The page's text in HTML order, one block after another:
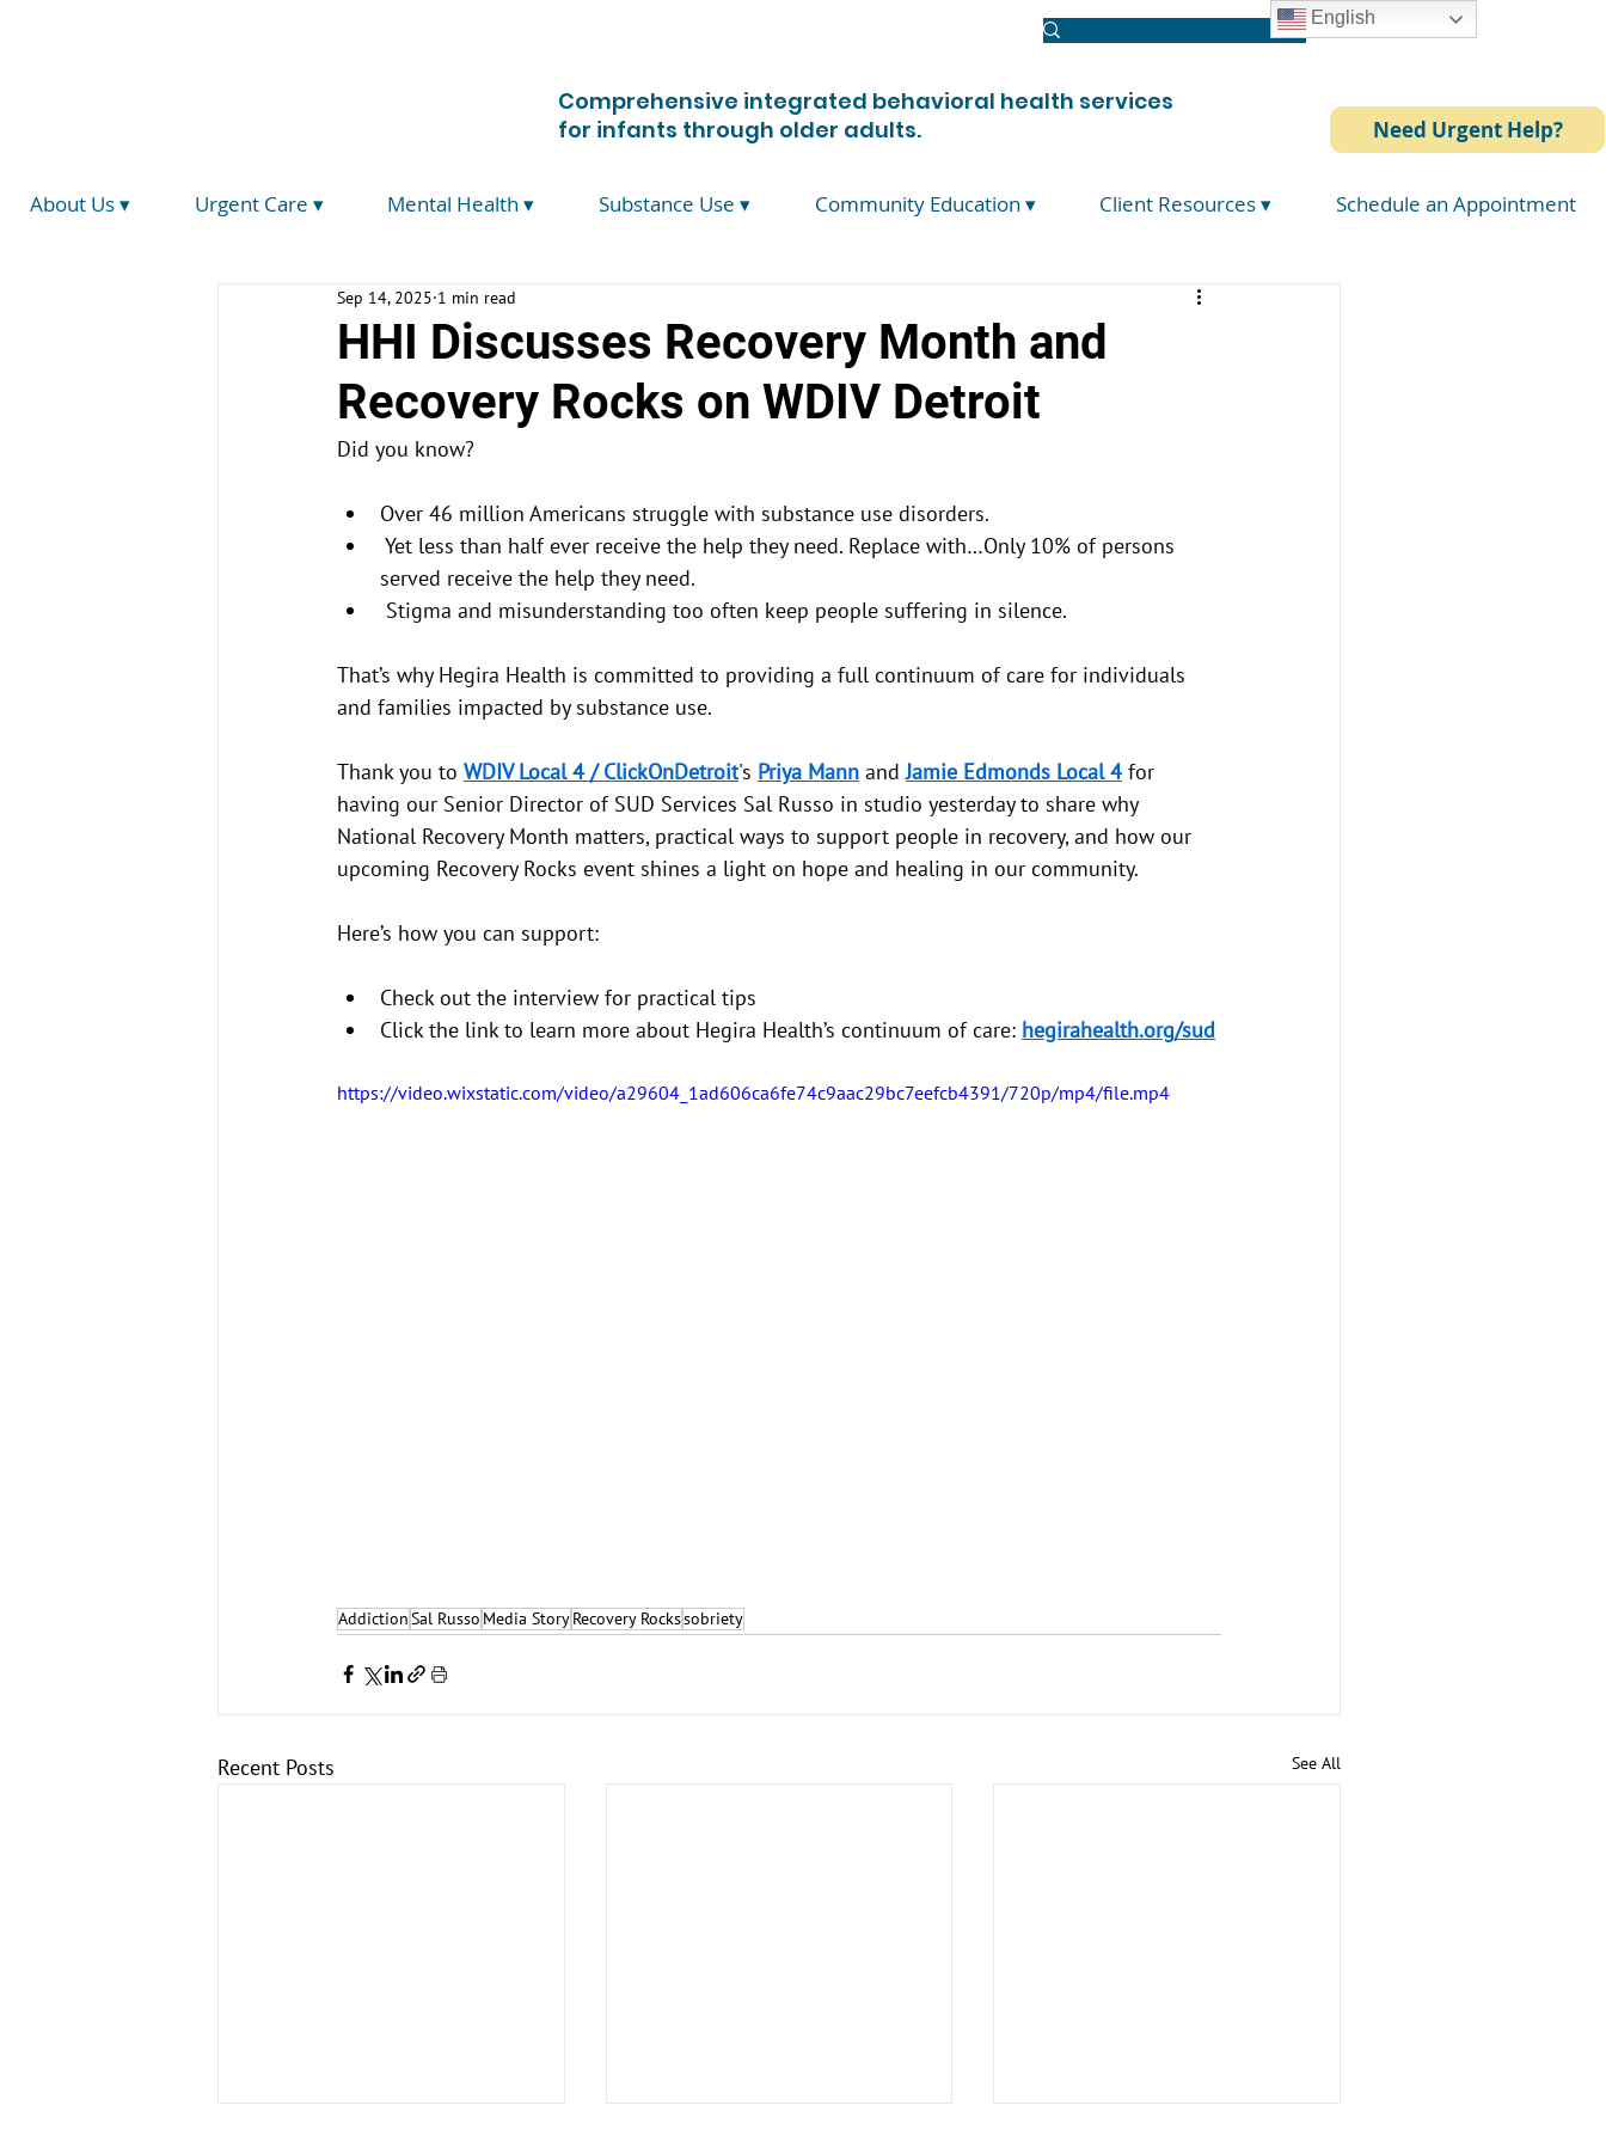
English
About Us ▾ Urgent Care ▾ Mental Health ▾ Substance Use ▾ Community Education ▾ Client Resources ▾ Schedule an Appointment
Comprehensive integrated behavioral health services
for infants through older adults.
Need Urgent Help?
HHI Discusses Recovery Month and
Recovery Rocks on WDIV Detroit
Sep 14, 2025 1 min read
Did you know?
Over 46 million Americans struggle with substance use disorders.
Yet less than half ever receive the help they need. Replace with…Only 10% of persons
served receive the help they need.
Stigma and misunderstanding too often keep people suffering in silence.
That’s why Hegira Health is committed to providing a full continuum of care for individuals
and families impacted by substance use.
Thank you to WDIV Local 4 / ClickOnDetroit's Priya Mann and Jamie Edmonds Local 4 for
having our Senior Director of SUD Services Sal Russo in studio yesterday to share why
National Recovery Month matters, practical ways to support people in recovery, and how our
upcoming Recovery Rocks event shines a light on hope and healing in our community.
Here’s how you can support:
Check out the interview for practical tips
Click the link to learn more about Hegira Health’s continuum of care: hegirahealth.org/sud
https://video.wixstatic.com/video/a29604_1ad606ca6fe74c9aac29bc7eefcb4391/720p/mp4/file.mp4
AddictionSal Russo Media StoryRecovery Rockssobriety
Recent Posts See All